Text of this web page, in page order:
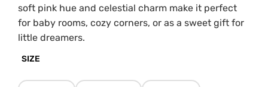
soft pink hue and celestial charm make it perfect
for baby rooms, cozy corners, or as a sweet gift for
little dreamers.
SIZE